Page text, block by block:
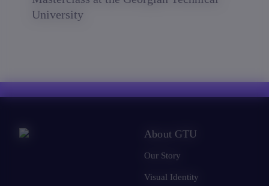
University
About GTU
Our Story
Visual Identity